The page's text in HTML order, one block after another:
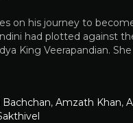
on his journey to
had plotted against
King Veerapandian.
Bachchan, Amzath Khan,